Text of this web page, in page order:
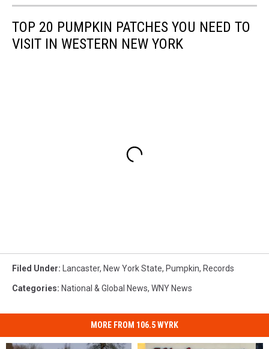
TOP 20 PUMPKIN PATCHES YOU NEED TO
VISIT IN WESTERN NEW YORK
Filed Under: Lancaster, New York State, Pumpkin, Records
Categories: National & Global News, WNY News
MORE FROM 106.5 WYRK